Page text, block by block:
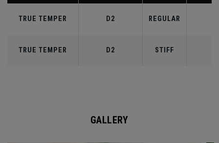
TRUE TEMPER D2 REGULAR
TRUE TEMPER D2 STIFF
GALLERY